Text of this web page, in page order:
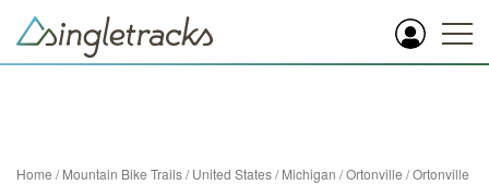
Home /Mountain Bike Trails/United States/Michigan /Ortonville /Ortonville